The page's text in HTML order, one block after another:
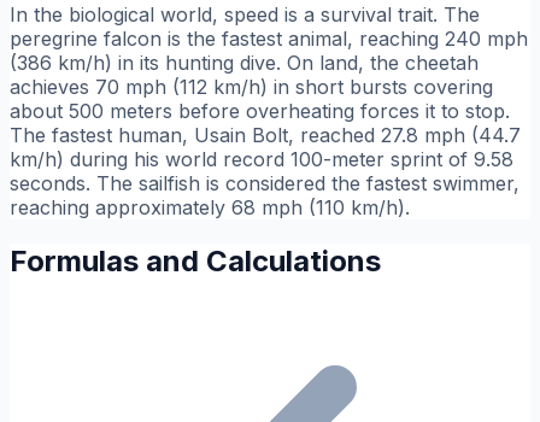
In the biological world, speed is a survival trait. The
peregrine falcon is the fastest animal, reaching 240 mph
(386 km/h) in its hunting dive. On land, the cheetah
achieves 70 mph (112 km/h) in short bursts covering
about 500 meters before overheating forces it to stop.
The fastest human, Usain Bolt, reached 27.8 mph (44.7
km/h) during his world record 100-meter sprint of 9.58
seconds. The sailfish is considered the fastest swimmer,
reaching approximately 68 mph (110 km/h).
Formulas and Calculations